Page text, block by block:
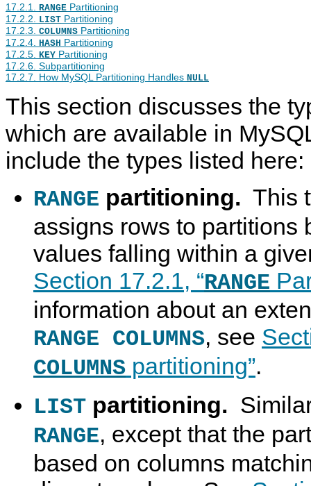
17.2.1. RANGE Partitioning
17.2.2. LIST Partitioning
17.2.3. COLUMNS Partitioning
17.2.4. HASH Partitioning
17.2.5. KEY Partitioning
17.2.6. Subpartitioning
17.2.7. How MySQL Partitioning Handles NULL
This section discusses the
which are available in
include the types listed here:
RANGE partitioning. This
assigns rows to partitions
values falling within a
Section 17.2.1, “RANGE
information about an
RANGE COLUMNS, see
COLUMNS partitioning”.
LIST partitioning.
RANGE, except that the
based on columns